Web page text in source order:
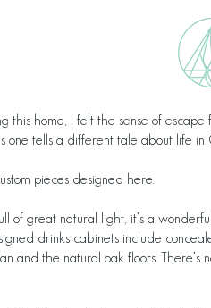
this home, I felt the sense of
one tells a different tale about life in
pieces designed here.
of great natural light, it’s a
drinks cabinets include
and the natural oak floors.